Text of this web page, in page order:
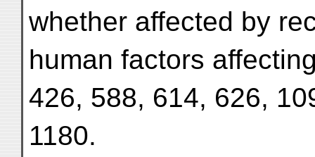
whether affected by
human factors
426, 588, 614, 626,
1180.